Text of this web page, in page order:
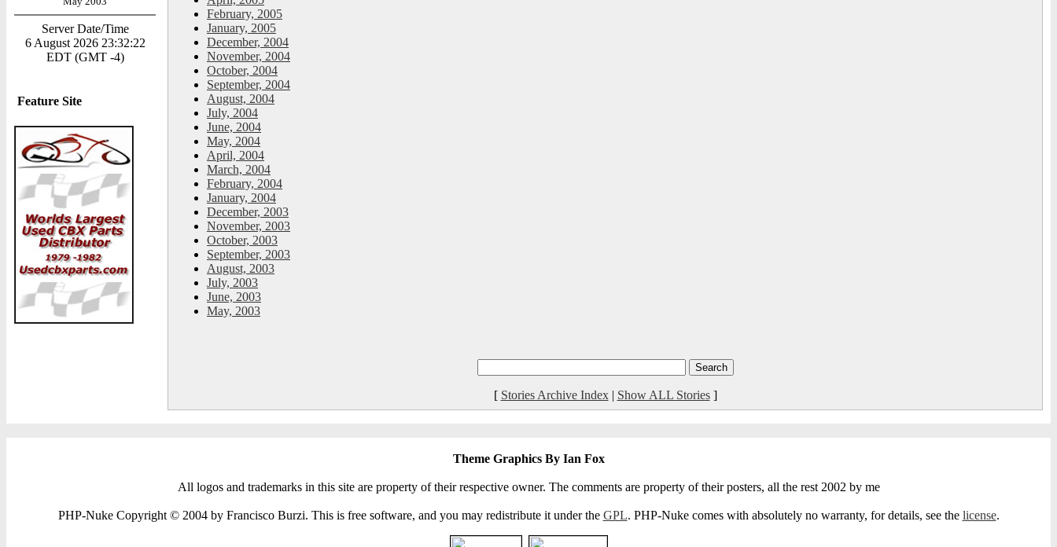
Server Date/Time
6 August 2026 23:32:22
EDT (GMT -4)
Feature Site
February, 2005
January, 2005
December, 2004
November, 2004
October, 2004
September, 2004
August, 2004
July, 2004
June, 2004
May, 2004
April, 2004
March, 2004
February, 2004
January, 2004
December, 2003
November, 2003
October, 2003
September, 2003
August, 2003
July, 2003
June, 2003
May, 2003
[ Stories Archive Index| Show ALL Stories]
Theme Graphics By Ian Fox
All logos and trademarks in this site are property of their respective owner. The comments are property of their posters, all the rest 2002 by me
PHP-Nuke Copyright © 2004 by Francisco Burzi. This is free software, and you may redistribute it under the GPL. PHP-Nuke comes with absolutely no warranty, for details, see the license.